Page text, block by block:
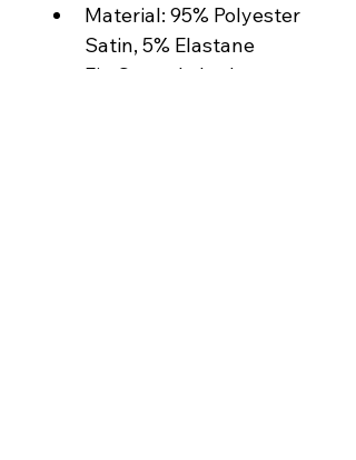
Material: 95% Polyester
Satin, 5% Elastane
Fit: Smooth, body-